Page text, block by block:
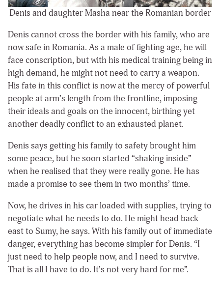
Denis and daughter Masha near the Romanian border
Denis cannot cross the border with his family, who are
now safe in Romania. As a male of fighting age, he will
face conscription, but with his medical training being in
high demand, he might not need to carry a weapon.
His fate in this conflict is now at the mercy of powerful
people at arm’s length from the frontline, imposing
their ideals and goals on the innocent, birthing yet
another deadly conflict to an exhausted planet.
Denis says getting his family to safety brought him
some peace, but he soon started “shaking inside”
when he realised that they were really gone. He has
made a promise to see them in two months’ time.
Now, he drives in his car loaded with supplies, trying to
negotiate what he needs to do. He might head back
east to Sumy, he says. With his family out of immediate
danger, everything has become simpler for Denis. “I
just need to help people now, and I need to survive.
That is all I have to do. It’s not very hard for me”.